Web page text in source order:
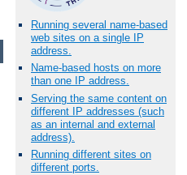
Running several name-based
web sites on a single IP
address.
Name-based hosts on more
than one IP address.
Serving the same content on
different IP addresses (such
as an internal and external
address).
Running different sites on
different ports.